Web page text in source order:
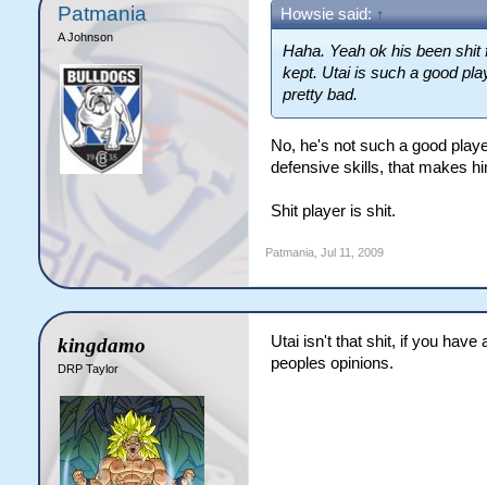
Patmania
A Johnson
Howsie said: ↑
Haha. Yeah ok his been
kept. Utai is such a good
pretty bad.
No, he's not such a good
defensive skills, that makes
Shit player is shit.
Patmania, Jul 11, 2009
kingdamo
DRP Taylor
Utai isn't that shit, if you have
peoples opinions.